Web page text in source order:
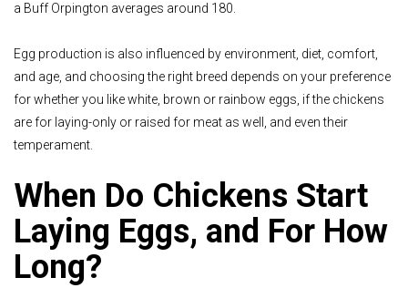
a Buff Orpington averages around 180.
Egg production is also influenced by environment, diet, comfort,
and age, and choosing the right breed depends on your preference
for whether you like white, brown or rainbow eggs, if the chickens
are for laying-only or raised for meat as well, and even their
temperament.
When Do Chickens Start
Laying Eggs, and For How
Long?